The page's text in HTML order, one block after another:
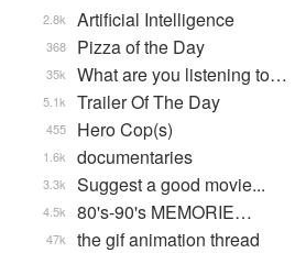
Artificial Intelligence
2.8k
Pizza of the Day
368
What are you listening to…
35k
Trailer Of The Day
5.1k
Hero Cop(s)
455
documentaries
1.6k
Suggest a good movie...
3.3k
80's-90's MEMORIE…
4.5k
the gif animation thread
47k